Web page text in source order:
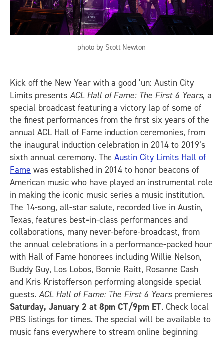
photo by Scott Newton
Kick off the New Year with a good ‘un: Austin City
Limits presents ACL Hall of Fame: The First 6 Years, a
special broadcast featuring a victory lap of some of
the finest performances from the first six years of the
annual ACL Hall of Fame induction ceremonies, from
the inaugural induction celebration in 2014 to 2019’s
sixth annual ceremony. The Austin City Limits Hall of
Fame was established in 2014 to honor beacons of
American music who have played an instrumental role
in making the iconic music series a music institution.
The 14-song, all-star salute, recorded live in Austin,
Texas, features best–in-class performances and
collaborations, many never-before-broadcast, from
the annual celebrations in a performance-packed hour
with Hall of Fame honorees including Willie Nelson,
Buddy Guy, Los Lobos, Bonnie Raitt, Rosanne Cash
and Kris Kristofferson performing alongside special
guests. ACL Hall of Fame: The First 6 Years premieres
Saturday, January 2 at 8pm CT/9pm ET. Check local
PBS listings for times. The special will be available to
music fans everywhere to stream online beginning